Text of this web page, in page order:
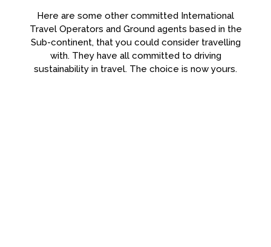
Here are some other committed International
Travel Operators and Ground agents based in the
Sub-continent, that you could consider travelling
with. They have all committed to driving
sustainability in travel. The choice is now yours.